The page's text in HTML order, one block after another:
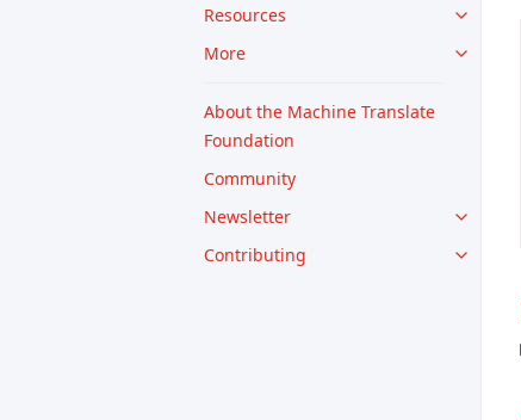
Resources
More
About the Machine Translate
Foundation
Community
Newsletter
Contributing